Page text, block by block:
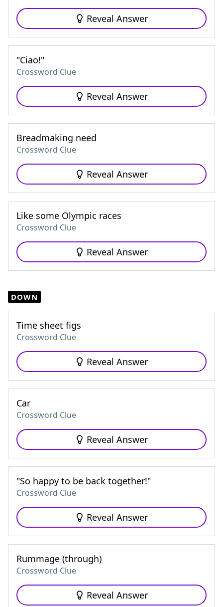
Reveal Answer
"Ciao!"
Crossword Clue
Reveal Answer
Breadmaking need
Crossword Clue
Reveal Answer
Like some Olympic races
Crossword Clue
Reveal Answer
DOWN
Time sheet figs
Crossword Clue
Reveal Answer
Car
Crossword Clue
Reveal Answer
"So happy to be back together!"
Crossword Clue
Reveal Answer
Rummage (through)
Crossword Clue
Reveal Answer